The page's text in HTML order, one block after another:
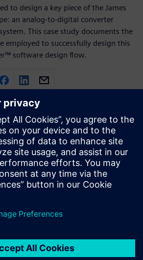
to design a key piece of the James
an analog-to-digital converter
This case study documents the
employed to successfully design this
software design flow.
bronnen